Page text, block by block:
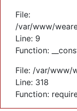
File:
/var/www/
Line: 9
Function:
File: /var/www/
Line: 318
Function: